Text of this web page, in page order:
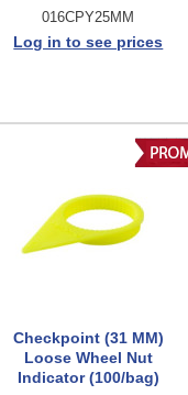
016CPY25MM
Log in to see prices
Checkpoint (31 MM)
Loose Wheel Nut
Indicator (100/bag)